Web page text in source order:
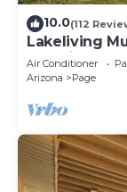
10.0(112
Lakeliving
beautiful
Air Conditioner
Arizona
Page